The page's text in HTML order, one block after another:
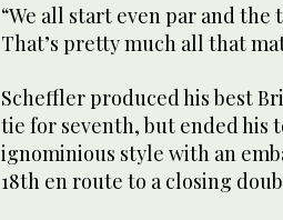
“We all start even par and
That’s pretty much all that
Scheffler produced his best
tie for seventh, but ended his
ignominious style with an
18th en route to a closing